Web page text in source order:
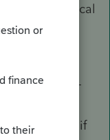
mathematical
in mid-
only one
changing if